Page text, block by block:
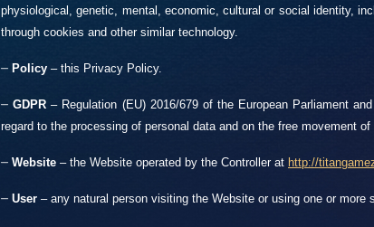
physiological, genetic, mental, economic, cultural or social identity,
through cookies and other similar technology.
– Policy – this Privacy Policy.
–GDPR – Regulation (EU) 2016/679 of the European Parliament
regard to the processing of personal data and on the free movement
– Website – the Website operated by the Controller at http://
– User – any natural person visiting the Website or using one or